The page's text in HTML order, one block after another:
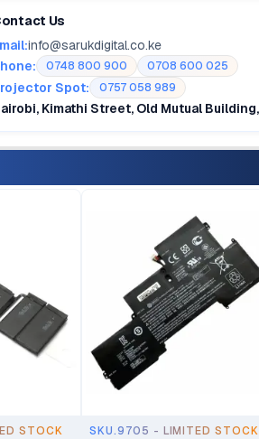
Us
info@sarukdigital.co.ke
0748 800 900 0708 600 025
Spot: 0757 058 989
Kimathi Street, Old Mutual
STOCK
SKU.9705 - LIMITED STOCK